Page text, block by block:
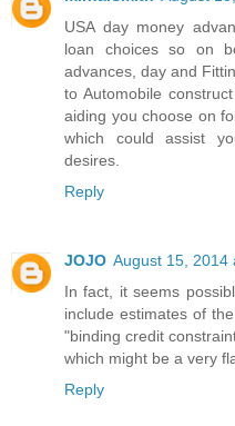
USA day money
loan choices so on
advances, day and
to Automobile
aiding you choose on
which could assist
desires.
Reply
JOJO August 15, 2014
In fact, it seems
include estimates of
"binding credit
which might be a very
Reply